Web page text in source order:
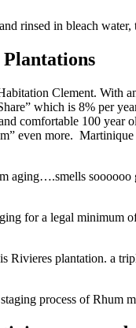
rinsed in bleach water,
Clement. With
which is 8% per
comfortable 100 year
even more.
aging….smells soooooo
for a legal minimum
Rivieres plantation. a
process of Rhum